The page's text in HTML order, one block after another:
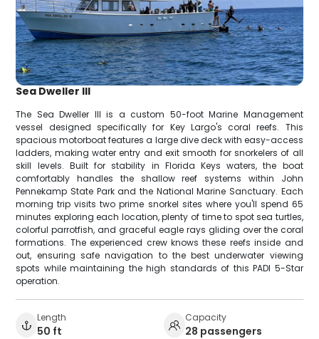
Sea Dweller III
The Sea Dweller III is a custom 50-foot Marine Management
vessel designed specifically for Key Largo's coral reefs. This
spacious motorboat features a large dive deck with easy-access
ladders, making water entry and exit smooth for snorkelers of all
skill levels. Built for stability in Florida Keys waters, the boat
comfortably handles the shallow reef systems within John
Pennekamp State Park and the National Marine Sanctuary. Each
morning trip visits two prime snorkel sites where you'll spend 65
minutes exploring each location, plenty of time to spot sea turtles,
colorful parrotfish, and graceful eagle rays gliding over the coral
formations. The experienced crew knows these reefs inside and
out, ensuring safe navigation to the best underwater viewing
spots while maintaining the high standards of this PADI 5-Star
operation.
Length
50 ft
Capacity
28 passengers